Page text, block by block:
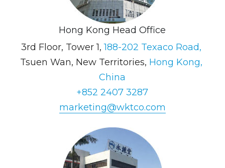
Hong Kong Head Office
3rd Floor, Tower 1,
Tsuen Wan, New Territories, Hong Kong,
China
+852 2407 3287
marketing@wktco.com